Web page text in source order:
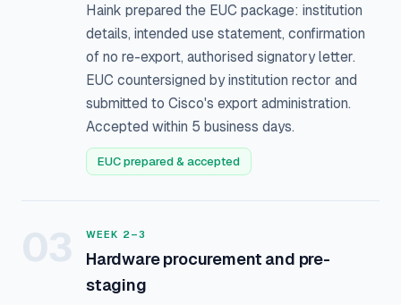
Haink prepared the EUC package: institution
details, intended use statement, confirmation
of no re-export, authorised signatory letter.
EUC countersigned by institution rector and
submitted to Cisco's export administration.
Accepted within 5 business days.
EUC prepared & accepted
WEEK 2–3
Hardware procurement and pre-
staging